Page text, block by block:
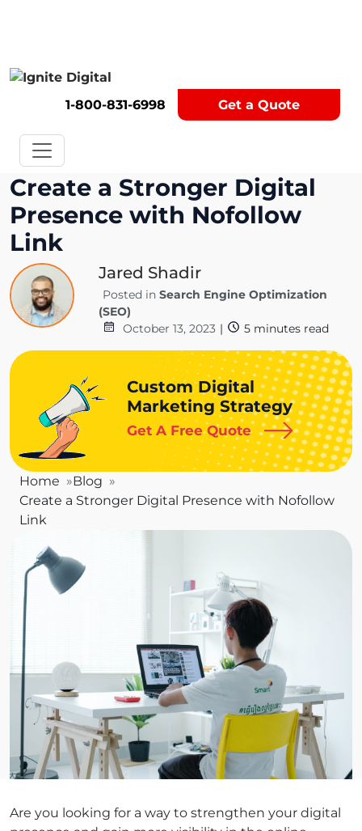
1-800-831-6998 Get a Quote
Get A Competitor Analysis!
Create a Stronger Digital
Presence with Nofollow
Link
Jared Shadir
Posted in Search Engine Optimization
(SEO)
October 13, 2023 | 5 minutes read
Custom Digital
Marketing Strategy
Get A Free Quote
Home
Blog
Create a Stronger Digital Presence with Nofollow
Link
Are you looking for a way to strengthen your digital